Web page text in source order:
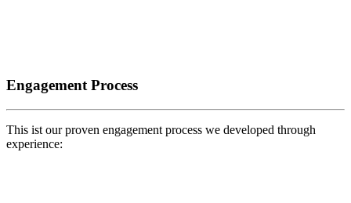
Engagement Process
This ist our proven engagement process we developed through
experience: